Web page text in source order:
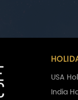
USA
India